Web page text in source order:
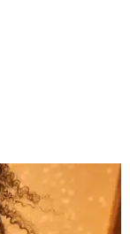
look neater.
Photo